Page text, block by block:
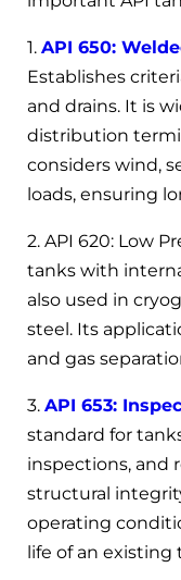
1. API 650:
Establishes
and drains. It is
distribution
considers wind,
loads, ensuring
2. API 620: Low
tanks with
also used in
steel. Its
and gas
3. API 653:
standard for
inspections, and
structural
operating
life of an